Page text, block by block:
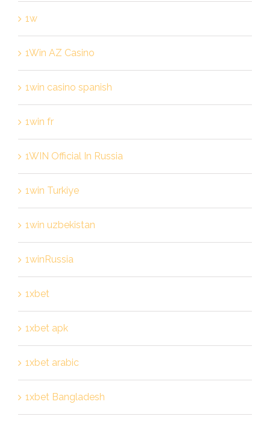
1w
1Win AZ Casino
1win casino spanish
1win fr
1WIN Official In Russia
1win Turkiye
1win uzbekistan
1winRussia
1xbet
1xbet apk
1xbet arabic
1xbet Bangladesh